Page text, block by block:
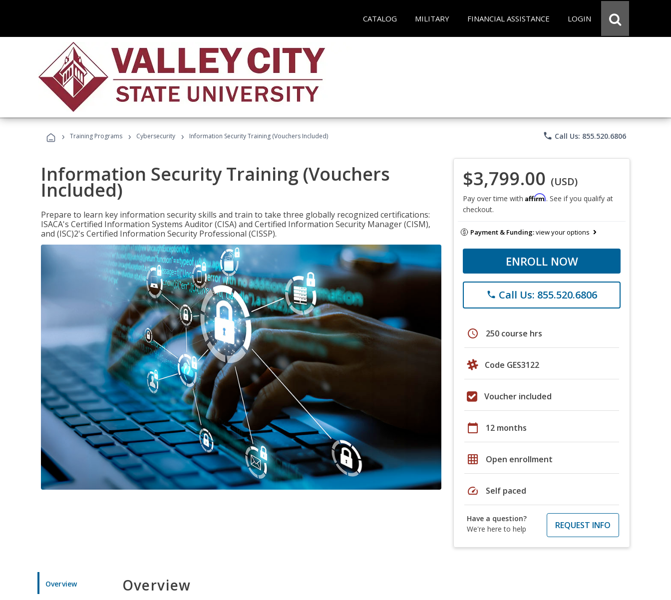
CATALOG MILITARY FINANCIAL ASSISTANCE LOGIN
› Training Programs › Cybersecurity › Information Security Training (Vouchers Included) phone Call Us: 855.520.6806
Information Security Training (Vouchers
Included)
Prepare to learn key information security skills and train to take three globally recognized certifications:
ISACA's Certified Information Systems Auditor (CISA) and Certified Information Security Manager (CISM),
and (ISC)2's Certified Information Security Professional (CISSP).
$3,799.00 (USD)
Pay over time with Affirm. See if you qualify at
checkout.
Payment & Funding:view your options
ENROLL NOW
phone Call Us: 855.520.6806
schedule 250 course hrs
Code GES3122
Voucher included
calendar_today 12 months
grid_on Open enrollment
speed Self paced
Have a question?
We're here to help
REQUEST INFO
Overview Overview